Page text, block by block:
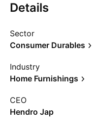
Details
Sector
Consumer Durables
Industry
Home Furnishings
CEO
Hendro Jap